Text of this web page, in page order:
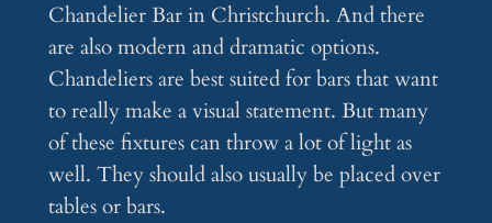
Chandelier Bar in Christchurch. And there
are also modern and dramatic options.
Chandeliers are best suited for bars that want
to really make a visual statement. But many
of these fixtures can throw a lot of light as
well. They should also usually be placed over
tables or bars.